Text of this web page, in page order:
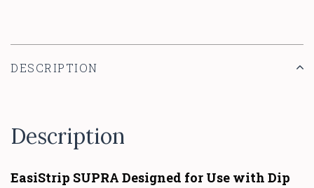
DESCRIPTION
Description
EasiStrip SUPRA Designed for Use with Dip